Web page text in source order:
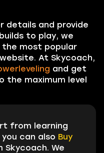
details and provide
to play, we
most popular
At Skycoach,
and get
the maximum level
from learning
can also Buy
Skycoach. We